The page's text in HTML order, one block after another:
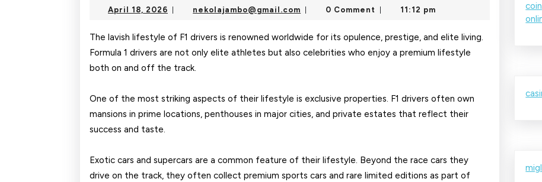
Life
of
F1
April 18, 2026 April
2026
nekolajambo@gmail.com nekolajambo@gmail.com
0 Comment 11:12 pm
The lavish lifestyle of F1 drivers is renowned worldwide for its opulence, prestige, and elite living.
Formula 1 drivers are not only elite athletes but also celebrities who enjoy a premium lifestyle
both on and off the track.
One of the most striking aspects of their lifestyle is exclusive properties. F1 drivers often own
mansions in prime locations, penthouses in major cities, and private estates that reflect their
success and taste.
Exotic cars and supercars are a common feature of their lifestyle. Beyond the race cars they
drive on the track, they often collect premium sports cars and rare limited editions as part of